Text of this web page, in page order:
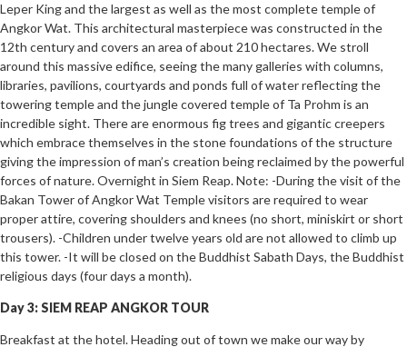
Leper King and the largest as well as the most complete temple of
Angkor Wat. This architectural masterpiece was constructed in the
12th century and covers an area of about 210 hectares. We stroll
around this massive edifice, seeing the many galleries with columns,
libraries, pavilions, courtyards and ponds full of water reflecting the
towering temple and the jungle covered temple of Ta Prohm is an
incredible sight. There are enormous fig trees and gigantic creepers
which embrace themselves in the stone foundations of the structure
giving the impression of man’s creation being reclaimed by the powerful
forces of nature. Overnight in Siem Reap. Note: -During the visit of the
Bakan Tower of Angkor Wat Temple visitors are required to wear
proper attire, covering shoulders and knees (no short, miniskirt or short
trousers). -Children under twelve years old are not allowed to climb up
this tower. -It will be closed on the Buddhist Sabath Days, the Buddhist
religious days (four days a month).
Day 3: SIEM REAP ANGKOR TOUR
Breakfast at the hotel. Heading out of town we make our way by